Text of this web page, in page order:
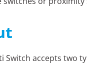
Switch accepts two